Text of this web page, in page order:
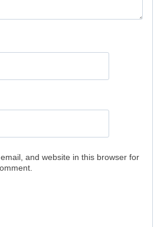
and website in this browser for